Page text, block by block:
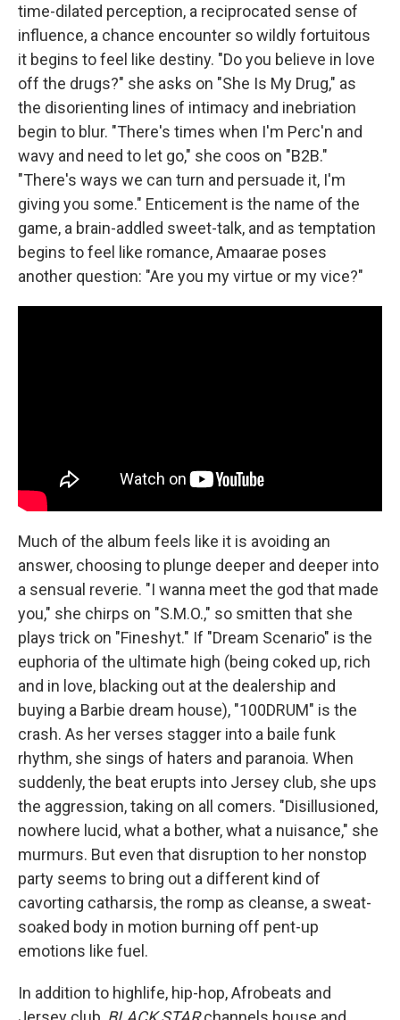
time-dilated perception, a reciprocated sense of
influence, a chance encounter so wildly fortuitous
it begins to feel like destiny. "Do you believe in love
off the drugs?" she asks on "She Is My Drug," as
the disorienting lines of intimacy and inebriation
begin to blur. "There's times when I'm Perc'n and
wavy and need to let go," she coos on "B2B."
"There's ways we can turn and persuade it, I'm
giving you some." Enticement is the name of the
game, a brain-addled sweet-talk, and as temptation
begins to feel like romance, Amaarae poses
another question: "Are you my virtue or my vice?"
Much of the album feels like it is avoiding an
answer, choosing to plunge deeper and deeper into
a sensual reverie. "I wanna meet the god that made
you," she chirps on "S.M.O.," so smitten that she
plays trick on "Fineshyt." If "Dream Scenario" is the
euphoria of the ultimate high (being coked up, rich
and in love, blacking out at the dealership and
buying a Barbie dream house), "100DRUM" is the
crash. As her verses stagger into a baile funk
rhythm, she sings of haters and paranoia. When
suddenly, the beat erupts into Jersey club, she ups
the aggression, taking on all comers. "Disillusioned,
nowhere lucid, what a bother, what a nuisance," she
murmurs. But even that disruption to her nonstop
party seems to bring out a different kind of
cavorting catharsis, the romp as cleanse, a sweat-
soaked body in motion burning off pent-up
emotions like fuel.
In addition to highlife, hip-hop, Afrobeats and